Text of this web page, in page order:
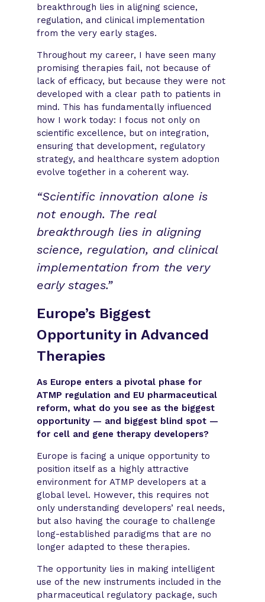
breakthrough lies in aligning science,
regulation, and clinical implementation
from the very early stages.
Throughout my career, I have seen many
promising therapies fail, not because of
lack of efficacy, but because they were not
developed with a clear path to patients in
mind. This has fundamentally influenced
how I work today: I focus not only on
scientific excellence, but on integration,
ensuring that development, regulatory
strategy, and healthcare system adoption
evolve together in a coherent way.
“Scientific innovation alone is
not enough. The real
breakthrough lies in aligning
science, regulation, and clinical
implementation from the very
early stages.”
Europe’s Biggest
Opportunity in Advanced
Therapies
As Europe enters a pivotal phase for
ATMP regulation and EU pharmaceutical
reform, what do you see as the biggest
opportunity — and biggest blind spot —
for cell and gene therapy developers?
Europe is facing a unique opportunity to
position itself as a highly attractive
environment for ATMP developers at a
global level. However, this requires not
only understanding developers’ real needs,
but also having the courage to challenge
long-established paradigms that are no
longer adapted to these therapies.
The opportunity lies in making intelligent
use of the new instruments included in the
pharmaceutical regulatory package, such